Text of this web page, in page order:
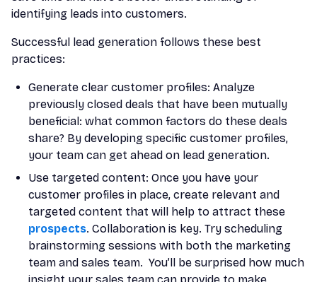
identifying leads into customers.
Successful lead generation follows these best
practices:
Generate clear customer profiles: Analyze
previously closed deals that have been mutually
beneficial: what common factors do these deals
share? By developing specific customer profiles,
your team can get ahead on lead generation.
Use targeted content: Once you have your
customer profiles in place, create relevant and
targeted content that will help to attract these
prospects. Collaboration is key. Try scheduling
brainstorming sessions with both the marketing
team and sales team. You’ll be surprised how much